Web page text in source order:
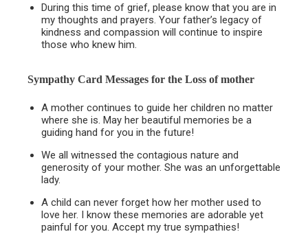
During this time of grief, please know that you are in
my thoughts and prayers. Your father’s legacy of
kindness and compassion will continue to inspire
those who knew him.
Sympathy Card Messages for the Loss of mother
A mother continues to guide her children no matter
where she is. May her beautiful memories be a
guiding hand for you in the future!
We all witnessed the contagious nature and
generosity of your mother. She was an unforgettable
lady.
A child can never forget how her mother used to
love her. I know these memories are adorable yet
painful for you. Accept my true sympathies!